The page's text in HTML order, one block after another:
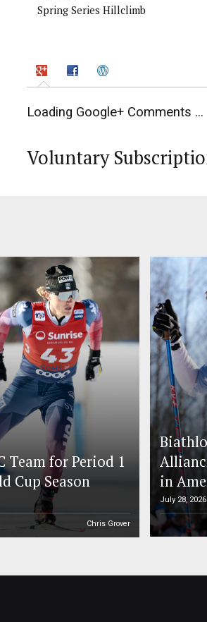
Spring Series Hillclimb
Loading Google+ Comments ...
Voluntary
Team for Period 1
Cup Season
Chris Grover
in
July 28, 2026